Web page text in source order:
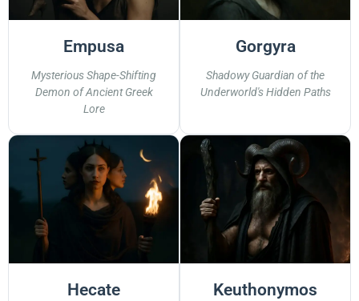
Empusa
Mysterious Shape-Shifting
Demon of Ancient Greek
Lore
Gorgyra
Shadowy Guardian of the
Underworld's Hidden Paths
Hecate Keuthonymos